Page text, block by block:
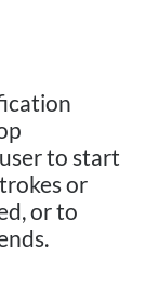
to start
or
or to